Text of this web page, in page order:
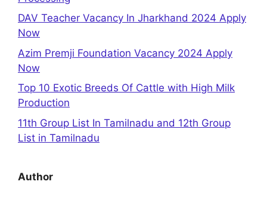
DAV Teacher Vacancy In Jharkhand 2024 Apply
Now
Azim Premji Foundation Vacancy 2024 Apply
Now
Top 10 Exotic Breeds Of Cattle with High Milk
Production
11th Group List In Tamilnadu and 12th Group
List in Tamilnadu
Author